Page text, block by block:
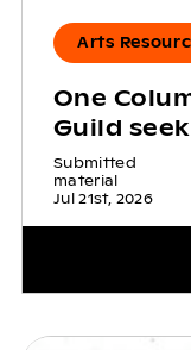
Arts
One
Guild
Submitted
material
Jul 21st, 2026